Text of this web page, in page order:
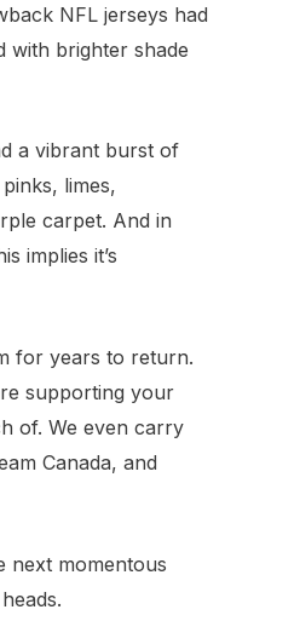
NFL jerseys had
with brighter shade
a vibrant burst of
limes,
carpet. And in
implies it’s
for years to return.
supporting your
of. We even carry
Canada, and
next momentous